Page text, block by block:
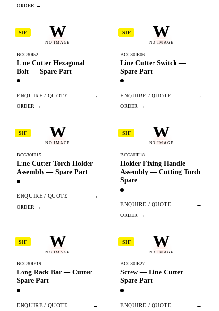
W
NO IMAGE
SIF
BCG30I52
Line Cutter Hexagonal
Bolt — Spare Part
ENQUIRE / QUOTE →
W
NO IMAGE
SIF
BCG30IE06
Line Cutter Switch —
Spare Part
ENQUIRE / QUOTE →
W
NO IMAGE
SIF
BCG30IE15
Line Cutter Torch Holder
Assembly — Spare Part
ENQUIRE / QUOTE →
W
NO IMAGE
SIF
BCG30IE18
Holder Fixing Handle
Assembly — Cutting Torch
Spare
ENQUIRE / QUOTE →
W
NO IMAGE
SIF
BCG30IE19
Long Rack Bar — Cutter
Spare Part
ENQUIRE / QUOTE →
W
NO IMAGE
SIF
BCG30IE27
Screw — Line Cutter
Spare Part
ENQUIRE / QUOTE →